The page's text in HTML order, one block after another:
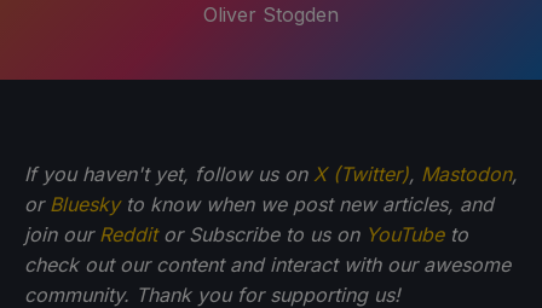
Oliver Stogden
If you haven't yet, follow us on X (Twitter), Mastodon,
or Blueskyto know when we post new articles, and
join our Redditor Subscribe to us on YouTubeto
check out our content and interact with our awesome
community. Thank you for supporting us!